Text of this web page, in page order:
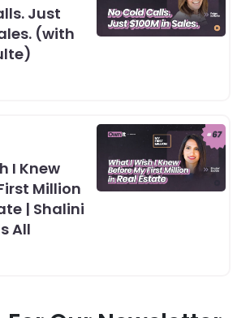
Just
(with
I Knew
Million
| Shalini
All